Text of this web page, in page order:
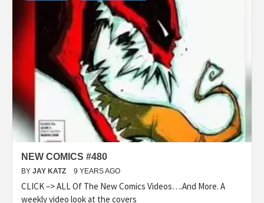
NEW COMICS #480
BY JAY KATZ 9 YEARS AGO
CLICK –> ALL Of The New Comics Videos….And More. A
weekly video look at the covers